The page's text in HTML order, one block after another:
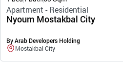
Apartment - Residential
Nyoum Mostakbal City
By Arab Developers Holding
Mostakbal City